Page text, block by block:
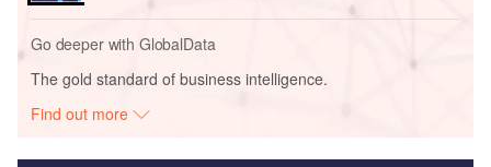
Go deeper with GlobalData
The gold standard of business intelligence.
Find out more